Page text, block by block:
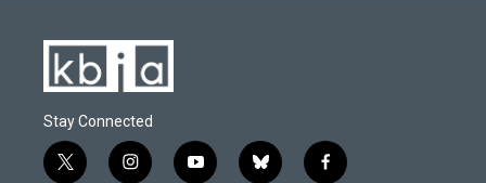
Stay Connected
t
i
y
b
f